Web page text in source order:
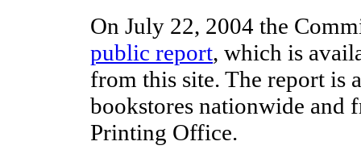
On July 22, 2004 the
public report, which is
from this site. The report is
bookstores nationwide and
Printing Office.